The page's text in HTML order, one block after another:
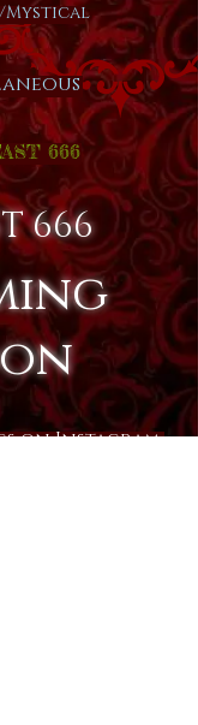
Mystical
666
666
on Instagram